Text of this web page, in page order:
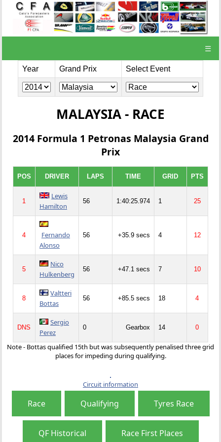
☰
Year Grand Prix Select Event
MALAYSIA - RACE
2014 Formula 1 Petronas Malaysia Grand
Prix
POS DRIVER LAPS TIME GRID PTS
1
Lewis
Hamilton
56 1:40:25.974 1 25
4
Fernando
Alonso
56 +35.9 secs 4 12
5
Nico
Hulkenberg
56 +47.1 secs 7 10
8
Valtteri
Bottas
56 +85.5 secs 18 4
DNS
Sergio
Perez
0 Gearbox 14 0
Note - Bottas qualified 15th but was subsequently penalised three grid
places for impeding during qualifying.
Circuit information
Race Qualifying Tyres Race
QF Historical Race First Places